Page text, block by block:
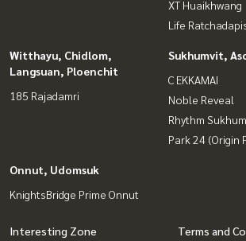
XT Huaikhwang
Life
Witthayu, Chidlom,
Langsuan, Ploenchit
185 Rajadamri
Sukhumvit,
C EKKAMAI
Noble Reveal
Rhythm
Park 24 (Origin
Onnut, Udomsuk
KnightsBridge Prime Onnut
Interesting Zone Terms and